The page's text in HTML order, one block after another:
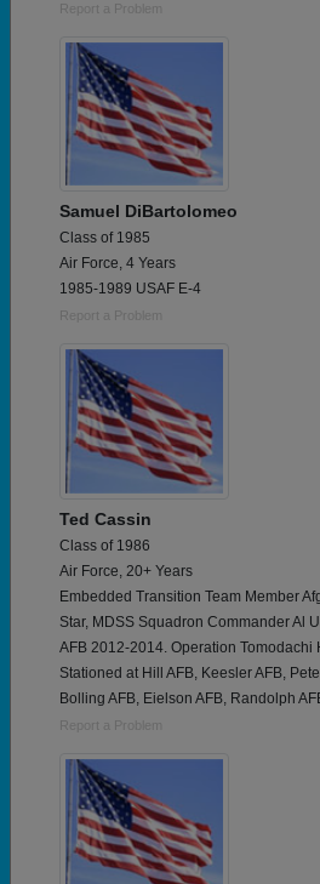
Report a Problem
Samuel DiBartolomeo
Class of 1985
Air Force, 4 Years
1985-1989 USAF E-4
Report a Problem
Ted Cassin
Class of 1986
Air Force, 20+ Years
Embedded Transition Team Member
Star, MDSS Squadron Commander Al
AFB 2012-2014. Operation Tomodachi
Stationed at Hill AFB, Keesler AFB,
Bolling AFB, Eielson AFB, Randolph
Report a Problem